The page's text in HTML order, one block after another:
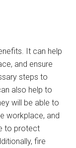
It can help
and ensure
steps to
also help to
will be able to
workplace, and
to protect
fire